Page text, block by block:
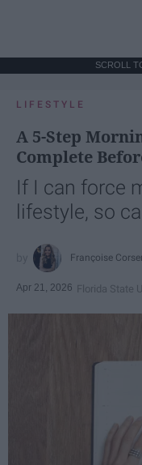
SCROLL
LIFESTYLE
A 5-Step
Complete
If I can force
lifestyle, so
Françoise Corser
Apr 21, 2026 Florida State